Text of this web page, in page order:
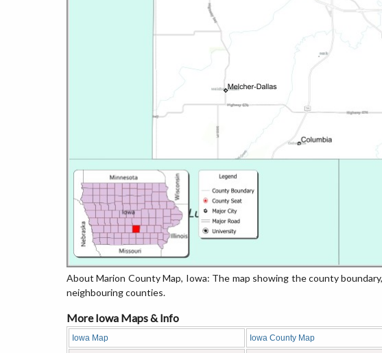
About Marion County Map, Iowa: The map showing the county
neighbouring counties.
More Iowa Maps & Info
Iowa Map Iowa County Map